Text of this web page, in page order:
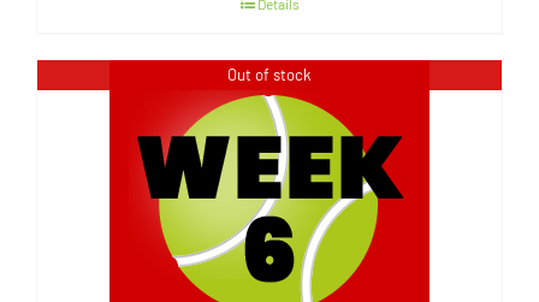
Details
Out of stock